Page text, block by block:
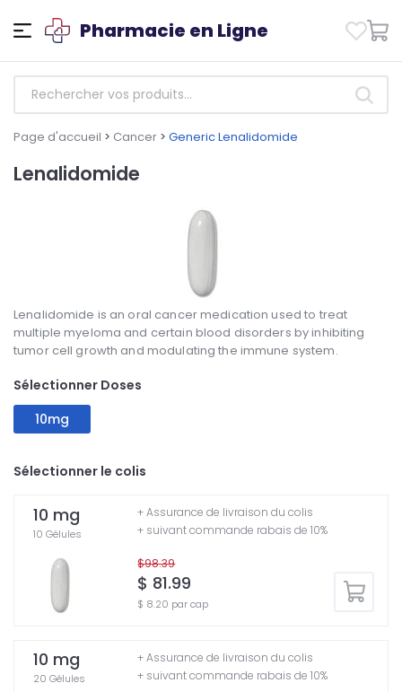
Pharmacie en Ligne
Page d'accueil > Cancer > Generic Lenalidomide
Lenalidomide
Lenalidomide is an oral cancer medication used to treat
multiple myeloma and certain blood disorders by inhibiting
tumor cell growth and modulating the immune system.
Sélectionner Doses
10mg
Sélectionner le colis
10 mg
10 Gélules
$98.39
$ 81.99
$ 8.20 par cap
+ Assurance de livraison du colis
+ suivant commande rabais de 10%
10 mg
20 Gélules
+ Assurance de livraison du colis
+ suivant commande rabais de 10%